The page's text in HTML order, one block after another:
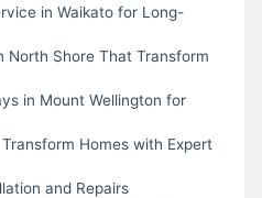
in Waikato for Long-
North Shore That Transform
in Mount Wellington for
Homes with Expert
and Repairs